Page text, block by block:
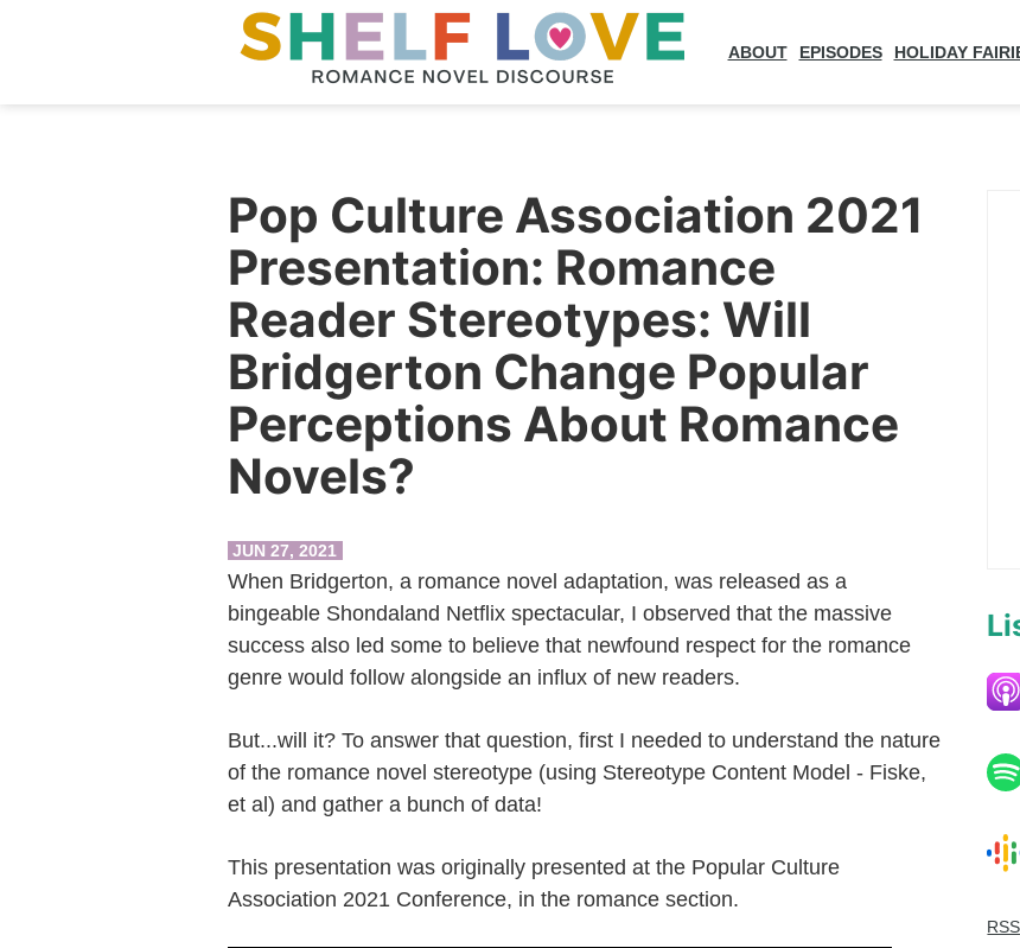
ABOUT EPISODES HOLIDAY
Pop Culture Association 2021
Presentation: Romance
Reader Stereotypes: Will
Bridgerton Change Popular
Perceptions About Romance
Novels?
JUN 27, 2021
When Bridgerton, a romance novel adaptation, was released as a
bingeable Shondaland Netflix spectacular, I observed that the massive
success also led some to believe that newfound respect for the romance
genre would follow alongside an influx of new readers.
But...will it? To answer that question, first I needed to understand the nature
of the romance novel stereotype (using Stereotype Content Model - Fiske,
et al) and gather a bunch of data!
This presentation was originally presented at the Popular Culture
Association 2021 Conference, in the romance section.
RSS